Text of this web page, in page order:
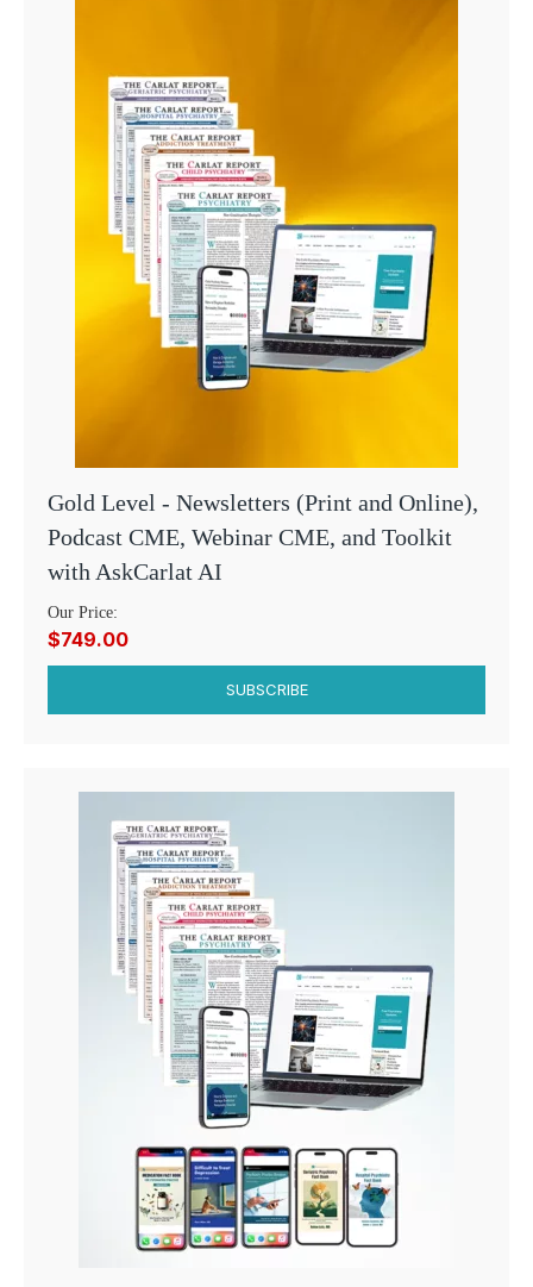
Gold Level - Newsletters (Print and Online),
Podcast CME, Webinar CME, and Toolkit
with AskCarlat AI
Our Price:
$749.00
SUBSCRIBE